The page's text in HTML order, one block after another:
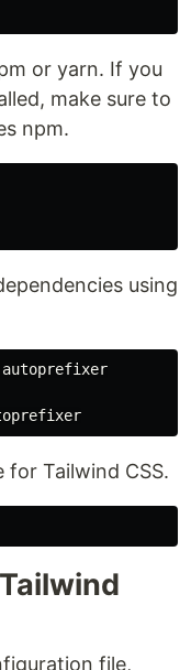
or yarn. If you
make sure to
npm.
using
Tailwind CSS.
file,